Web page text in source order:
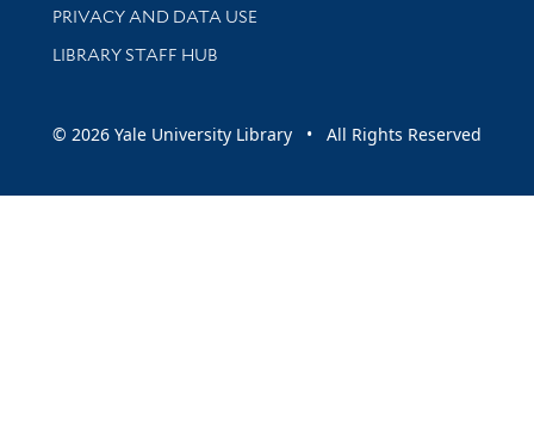
PRIVACY AND DATA USE
LIBRARY STAFF HUB
© 2026 Yale University Library • All Rights Reserved